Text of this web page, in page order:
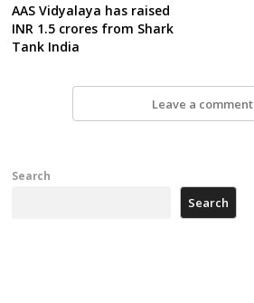
AAS Vidyalaya has raised
INR 1.5 crores from Shark
Tank India
Leave a comment
Search
Search